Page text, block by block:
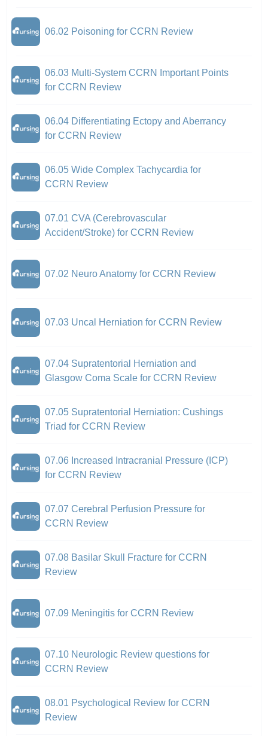
06.02 Poisoning for CCRN Review
06.03 Multi-System CCRN Important Points
for CCRN Review
06.04 Differentiating Ectopy and Aberrancy
for CCRN Review
06.05 Wide Complex Tachycardia for
CCRN Review
07.01 CVA (Cerebrovascular
Accident/Stroke) for CCRN Review
07.02 Neuro Anatomy for CCRN Review
07.03 Uncal Herniation for CCRN Review
07.04 Supratentorial Herniation and
Glasgow Coma Scale for CCRN Review
07.05 Supratentorial Herniation: Cushings
Triad for CCRN Review
07.06 Increased Intracranial Pressure (ICP)
for CCRN Review
07.07 Cerebral Perfusion Pressure for
CCRN Review
07.08 Basilar Skull Fracture for CCRN
Review
07.09 Meningitis for CCRN Review
07.10 Neurologic Review questions for
CCRN Review
08.01 Psychological Review for CCRN
Review